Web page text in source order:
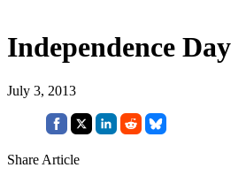
Independence Day
July 3, 2013
Share Article